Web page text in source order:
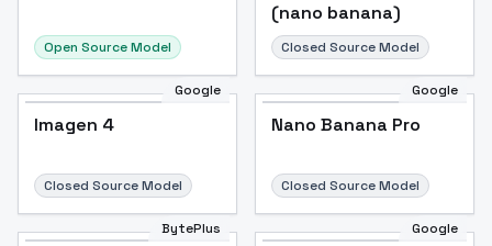
Open Source Model
(nano banana)
Closed Source Model
Google
Imagen 4
Closed Source Model
Google
Nano Banana Pro
Closed Source Model
BytePlus Google